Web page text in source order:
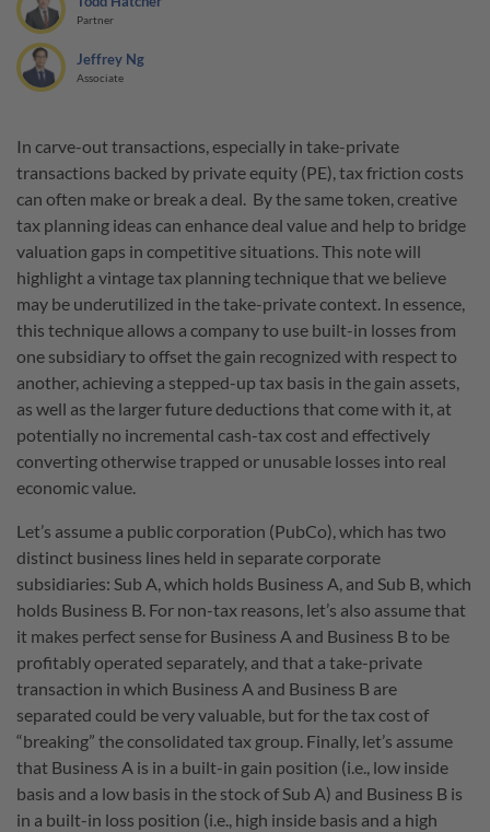
Partner
Jeffrey Ng
Associate
In carve-out transactions, especially in take-private
transactions backed by private equity (PE), tax friction costs
can often make or break a deal. By the same token, creative
tax planning ideas can enhance deal value and help to bridge
valuation gaps in competitive situations. This note will
highlight a vintage tax planning technique that we believe
may be underutilized in the take-private context. In essence,
this technique allows a company to use built-in losses from
one subsidiary to offset the gain recognized with respect to
another, achieving a stepped-up tax basis in the gain assets,
as well as the larger future deductions that come with it, at
potentially no incremental cash-tax cost and effectively
converting otherwise trapped or unusable losses into real
economic value.
Let’s assume a public corporation (PubCo), which has two
distinct business lines held in separate corporate
subsidiaries: Sub A, which holds Business A, and Sub B, which
holds Business B. For non-tax reasons, let’s also assume that
it makes perfect sense for Business A and Business B to be
profitably operated separately, and that a take-private
transaction in which Business A and Business B are
separated could be very valuable, but for the tax cost of
“breaking” the consolidated tax group. Finally, let’s assume
that Business A is in a built-in gain position (i.e., low inside
basis and a low basis in the stock of Sub A) and Business B is
in a built-in loss position (i.e., high inside basis and a high